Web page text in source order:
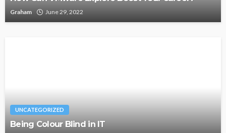
Graham June 29, 2022
UNCATEGORIZED
Being Colour Blind in IT